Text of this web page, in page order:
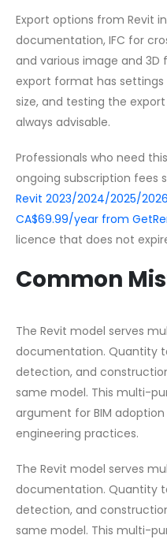
Export options from Revit
documentation, IFC for
and various image and 3D
export format has
size, and testing the
always advisable.
Professionals who need
ongoing subscription fees
Revit 2023/2024/2025/
CA$69.99/year from
licence that does not
Common
The Revit model serves
documentation. Quantity
detection, and
same model. This multi-
argument for BIM
engineering practices.
The Revit model serves
documentation. Quantity
detection, and
same model. This multi-